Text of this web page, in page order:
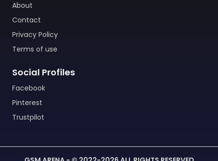
About
Contact
Privacy Policy
Terms of use
Social Profiles
Facebook
Pinterest
Trustpilot